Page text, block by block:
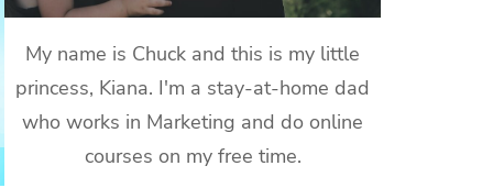
My name is Chuck and this is my little
princess, Kiana. I'm a stay-at-home dad
who works in Marketing and do online
courses on my free time.